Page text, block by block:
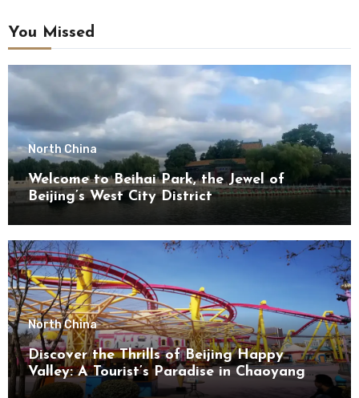
You Missed
North China
Welcome to Beihai Park, the Jewel of
Beijing’s West City District
North China
Discover the Thrills of Beijing Happy
Valley: A Tourist’s Paradise in Chaoyang
District